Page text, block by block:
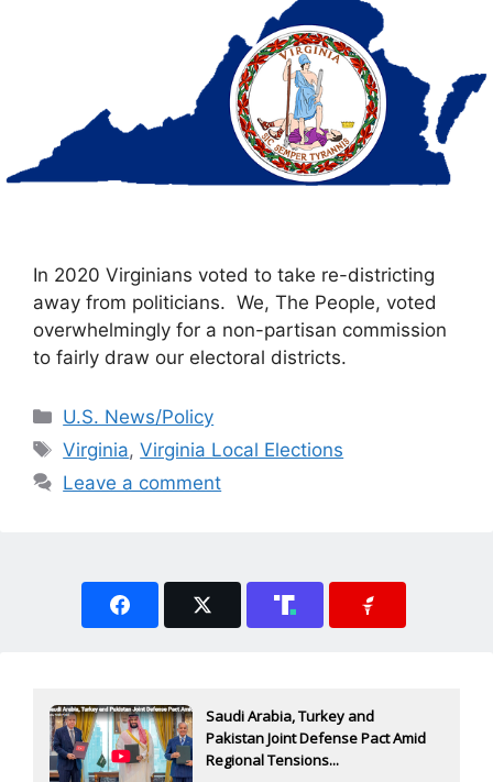
In 2020 Virginians voted to take re-districting
away from politicians. We, The People, voted
overwhelmingly for a non-partisan commission
to fairly draw our electoral districts.
Categories
U.S. News/Policy
Tags
Virginia,Virginia Local Elections
Leave a comment
Saudi Arabia, Turkey and
Pakistan Joint Defense Pact Amid
Regional Tensions...